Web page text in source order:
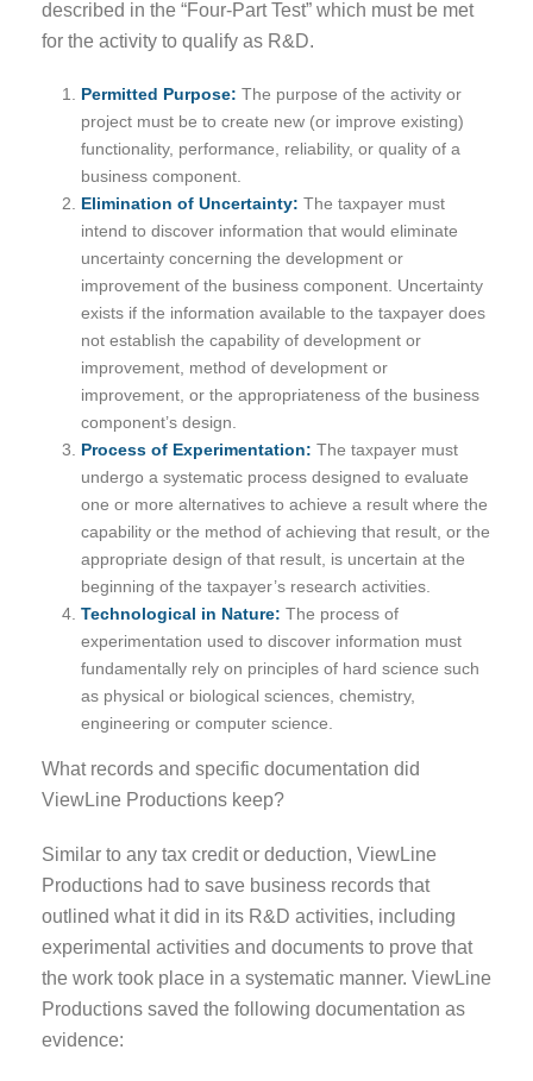
described in the “Four-Part Test” which must be met
for the activity to qualify as R&D.
Permitted Purpose: The purpose of the activity or
project must be to create new (or improve existing)
functionality, performance, reliability, or quality of a
business component.
Elimination of Uncertainty: The taxpayer must
intend to discover information that would eliminate
uncertainty concerning the development or
improvement of the business component. Uncertainty
exists if the information available to the taxpayer does
not establish the capability of development or
improvement, method of development or
improvement, or the appropriateness of the business
component’s design.
Process of Experimentation: The taxpayer must
undergo a systematic process designed to evaluate
one or more alternatives to achieve a result where the
capability or the method of achieving that result, or the
appropriate design of that result, is uncertain at the
beginning of the taxpayer’s research activities.
Technological in Nature: The process of
experimentation used to discover information must
fundamentally rely on principles of hard science such
as physical or biological sciences, chemistry,
engineering or computer science.
What records and specific documentation did
ViewLine Productions keep?
Similar to any tax credit or deduction, ViewLine
Productions had to save business records that
outlined what it did in its R&D activities, including
experimental activities and documents to prove that
the work took place in a systematic manner. ViewLine
Productions saved the following documentation as
evidence: